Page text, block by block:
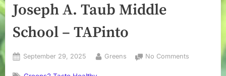
Joseph A. Taub Middle
School – TAPinto
Posted
September 29, 2025 By
Greens No Comments